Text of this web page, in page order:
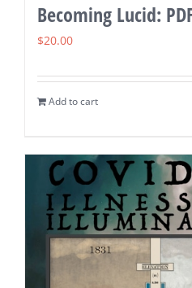
Becoming Lucid:
$20.00
Add to cart